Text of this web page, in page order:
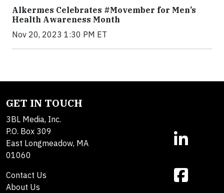
Alkermes Celebrates #Movember for Men’s
Health Awareness Month
Nov 20, 2023 1:30 PM ET
GET IN TOUCH
3BL Media, Inc.
P.O. Box 309
East Longmeadow, MA
01060
Contact Us
About Us